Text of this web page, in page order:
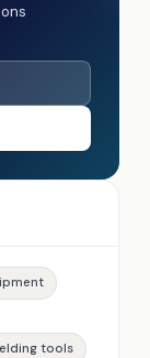
tools